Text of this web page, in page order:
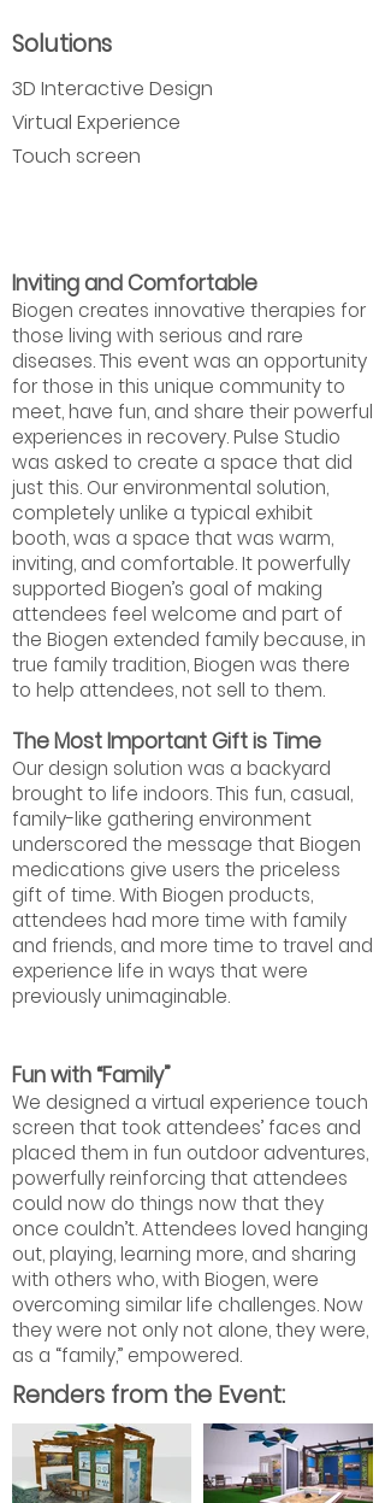
Solutions
3D Interactive Design
Virtual Experience
Touch screen
Inviting and Comfortable
Biogen creates innovative therapies for
those living with serious and rare
diseases. This event was an opportunity
for those in this unique community to
meet, have fun, and share their powerful
experiences in recovery. Pulse Studio
was asked to create a space that did
just this. Our environmental solution,
completely unlike a typical exhibit
booth, was a space that was warm,
inviting, and comfortable. It powerfully
supported Biogen’s goal of making
attendees feel welcome and part of
the Biogen extended family because, in
true family tradition, Biogen was there
to help attendees, not sell to them.
The Most Important Gift is Time
Our design solution was a backyard
brought to life indoors. This fun, casual,
family-like gathering environment
underscored the message that Biogen
medications give users the priceless
gift of time. With Biogen products,
attendees had more time with family
and friends, and more time to travel and
experience life in ways that were
previously unimaginable.
Fun with “Family”
We designed a virtual experience touch
screen that took attendees’ faces and
placed them in fun outdoor adventures,
powerfully reinforcing that attendees
could now do things now that they
once couldn’t. Attendees loved hanging
out, playing, learning more, and sharing
with others who, with Biogen, were
overcoming similar life challenges. Now
they were not only not alone, they were,
as a “family,” empowered.
Renders from the Event: